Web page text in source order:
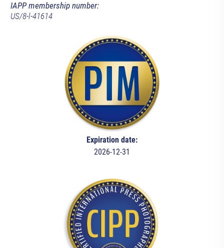
IAPP membership number:
US/8-l-41614
Expiration date:
2026-12-31